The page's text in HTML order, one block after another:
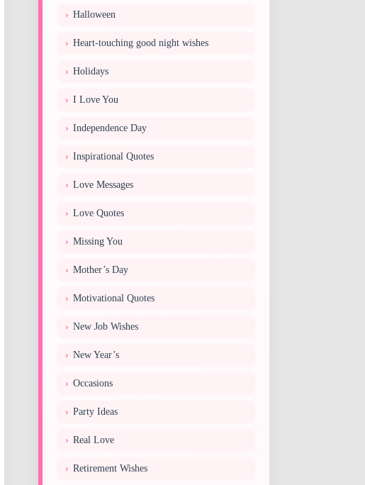
Halloween
Heart-touching good night wishes
Holidays
I Love You
Independence Day
Inspirational Quotes
Love Messages
Love Quotes
Missing You
Mother’s Day
Motivational Quotes
New Job Wishes
New Year’s
Occasions
Party Ideas
Real Love
Retirement Wishes